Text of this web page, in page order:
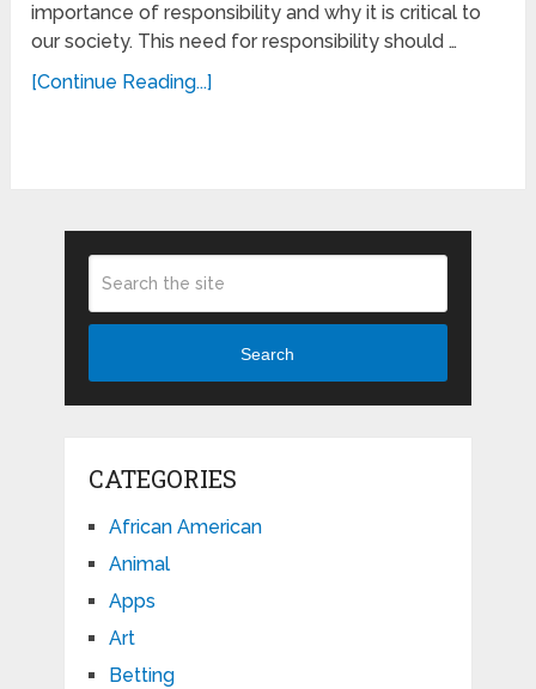
importance of responsibility and why it is critical to
our society. This need for responsibility should …
[Continue Reading...]
Search
CATEGORIES
African American
Animal
Apps
Art
Betting